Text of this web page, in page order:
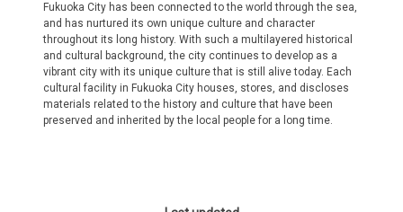
Fukuoka City has been connected to the world through the sea,
and has nurtured its own unique culture and character
throughout its long history. With such a multilayered historical
and cultural background, the city continues to develop as a
vibrant city with its unique culture that is still alive today. Each
cultural facility in Fukuoka City houses, stores, and discloses
materials related to the history and culture that have been
preserved and inherited by the local people for a long time.